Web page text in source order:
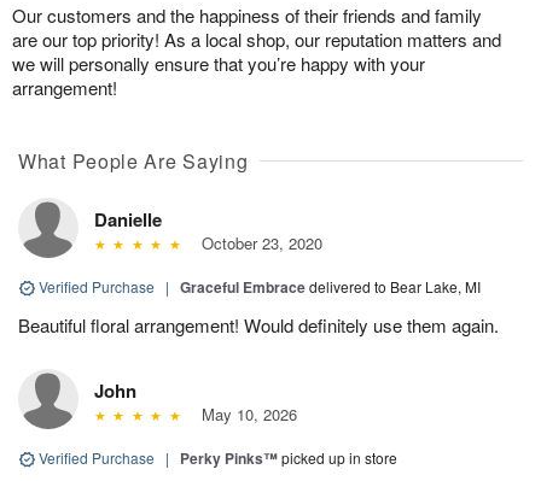
Our customers and the happiness of their friends and family
are our top priority! As a local shop, our reputation matters and
we will personally ensure that you’re happy with your
arrangement!
What People Are Saying
Danielle
October 23, 2020
Verified Purchase | Graceful Embracedelivered to Bear Lake, MI
Beautiful floral arrangement! Would definitely use them again.
John
May 10, 2026
Verified Purchase | Perky Pinks™picked up in store